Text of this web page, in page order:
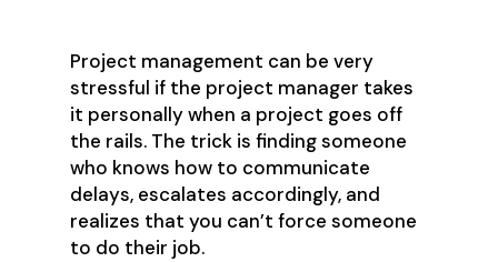
Project management can be very
stressful if the project manager takes
it personally when a project goes off
the rails. The trick is finding someone
who knows how to communicate
delays, escalates accordingly, and
realizes that you can’t force someone
to do their job.